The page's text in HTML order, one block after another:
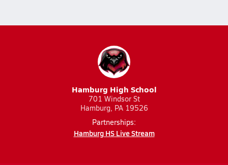
Hamburg High School
701 Windsor St
Hamburg, PA 19526
Partnerships:
Hamburg HS Live Stream